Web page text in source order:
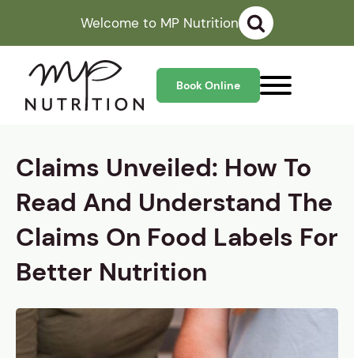
Welcome to MP Nutrition
Book Online
Claims Unveiled: How To
Read And Understand The
Claims On Food Labels For
Better Nutrition